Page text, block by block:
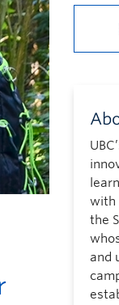
with
the
and